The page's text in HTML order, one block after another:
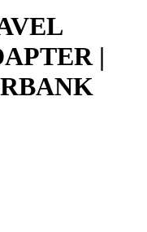
|